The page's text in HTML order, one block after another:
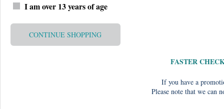
I am over 13 years of age
CONTINUE SHOPPING
FASTER
If you have a
Please note that we can